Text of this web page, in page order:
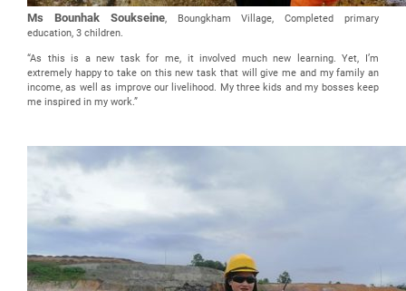
Ms Bounhak Soukseine, Boungkham Village, Completed primary
education, 3 children.
“As this is a new task for me, it involved much new learning. Yet, I’m
extremely happy to take on this new task that will give me and my family an
income, as well as improve our livelihood. My three kids and my bosses keep
me inspired in my work.”